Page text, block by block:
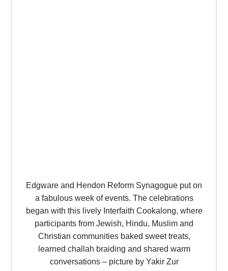
Edgware and Hendon Reform Synagogue put on
a fabulous week of events. The celebrations
began with this lively Interfaith Cookalong, where
participants from Jewish, Hindu, Muslim and
Christian communities baked sweet treats,
learned challah braiding and shared warm
conversations – picture by Yakir Zur